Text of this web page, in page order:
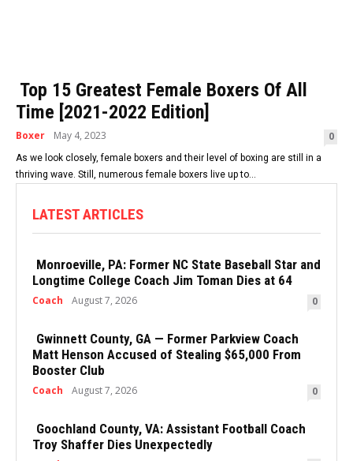
Top 15 Greatest Female Boxers Of All
Time [2021-2022 Edition]
Boxer May 4, 2023 0
As we look closely, female boxers and their level of boxing are still in a
thriving wave. Still, numerous female boxers live up to...
LATEST ARTICLES
Monroeville, PA: Former NC State Baseball Star and
Longtime College Coach Jim Toman Dies at 64
Coach August 7, 2026 0
Gwinnett County, GA — Former Parkview Coach
Matt Henson Accused of Stealing $65,000 From
Booster Club
Coach August 7, 2026 0
Goochland County, VA: Assistant Football Coach
Troy Shaffer Dies Unexpectedly